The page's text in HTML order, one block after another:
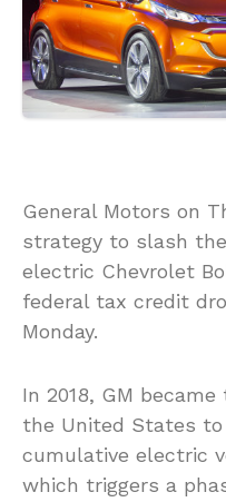
General Motors on
strategy to slash
electric Chevrolet
federal tax credit
Monday.
In 2018, GM
the United States to
cumulative electric
which triggers a